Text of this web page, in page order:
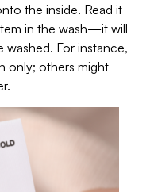
the inside. Read it
in the wash—it will
For instance,
only; others might